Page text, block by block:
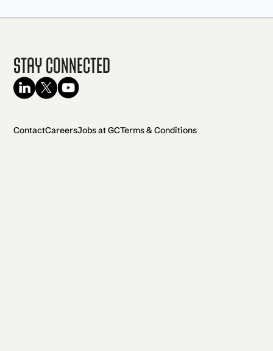
Stay Connected
ContactCareersJobs at GCTerms & Conditions